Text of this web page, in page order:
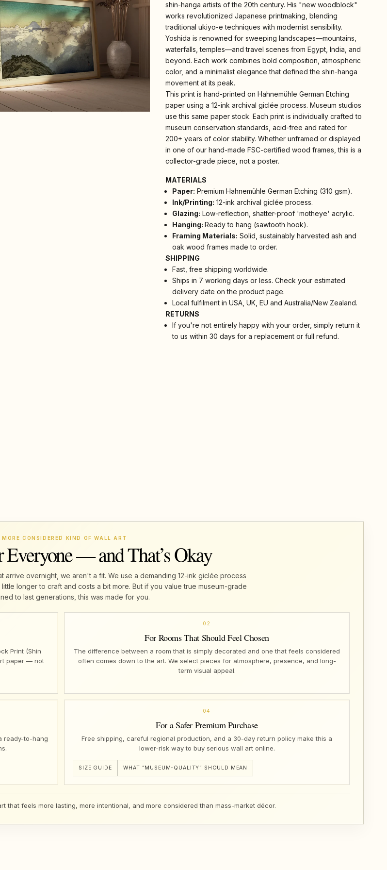
shin-hanga artists of the 20th century. His "new woodblock"
works revolutionized Japanese printmaking, blending
traditional ukiyo-e techniques with modernist sensibility.
Yoshida is renowned for sweeping landscapes—mountains,
waterfalls, temples—and travel scenes from Egypt, India, and
beyond. Each work combines bold composition, atmospheric
color, and a minimalist elegance that defined the shin-hanga
movement at its peak.
This print is hand-printed on Hahnemühle German Etching
paper using a 12-ink archival giclée process. Museum studios
use this same paper stock. Each print is individually crafted to
museum conservation standards, acid-free and rated for
200+ years of color stability. Whether unframed or displayed
in one of our hand-made FSC-certified wood frames, this is a
collector-grade piece, not a poster.
MATERIALS
Paper: Premium Hahnemühle German Etching (310 gsm).
Ink/Printing: 12-ink archival giclée process.
Glazing: Low-reflection, shatter-proof 'motheye' acrylic.
Hanging:Ready to hang (sawtooth hook).
Framing Materials: Solid, sustainably harvested ash and
oak wood frames made to order.
SHIPPING
Fast, free shipping worldwide.
Ships in 7 working days or less. Check your estimated
delivery date on the product page.
Local fulfilment in USA, UK, EU and Australia/New Zealand.
RETURNS
If you're not entirely happy with your order, simply return it
to us within 30 days for a replacement or full refund.
MORE CONSIDERED KIND OF WALL ART
Everyone — and That’s Okay
arrive overnight, we aren't a fit. We use a demanding 12-ink giclée process
longer to craft and costs a bit more. But if you value true museum-grade
to last generations, this was made for you.
Print (Shin
paper — not
02
For Rooms That Should Feel Chosen
The difference between a room that is simply decorated and one that feels considered
often comes down to the art. We select pieces for atmosphere, presence, and long-
term visual appeal.
ready-to-hang
04
For a Safer Premium Purchase
Free shipping, careful regional production, and a 30-day return policy make this a
lower-risk way to buy serious wall art online.
SIZE GUIDE WHAT “MUSEUM-QUALITY” SHOULD MEAN
that feels more lasting, more intentional, and more considered than mass-market décor.